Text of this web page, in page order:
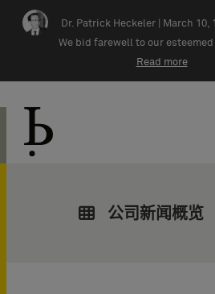
Skip navigation
Dr. Patrick Heckeler |
March 10,
We bid farewell to our
Read more
公司新闻概览